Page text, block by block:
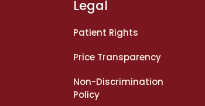
Legal
Patient Rights
Price Transparency
Non-Discrimination
Policy